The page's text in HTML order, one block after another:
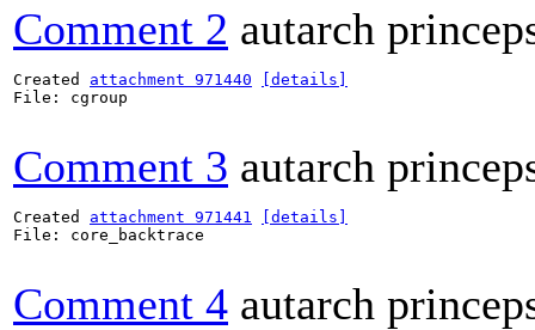
Comment 2 autarch
Created attachment 971440
[details]
File: cgroup
Comment 3 autarch
Created attachment 971441
[details]
File: core_backtrace
Comment 4 autarch